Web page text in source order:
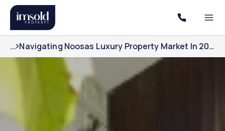
... Navigating Noosas Luxury Property Market In 2025 With Imsolds Expertise